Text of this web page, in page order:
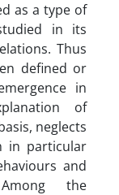
as a type of
in its
Thus
defined or
in
of
neglects
in particular
and
the